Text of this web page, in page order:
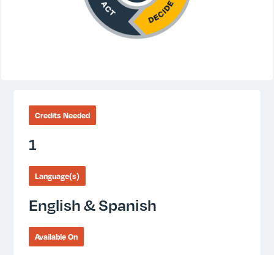
Credits Needed
1
Language(s)
English & Spanish
Available On